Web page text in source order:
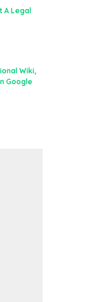
A Legal
Wiki,
Google